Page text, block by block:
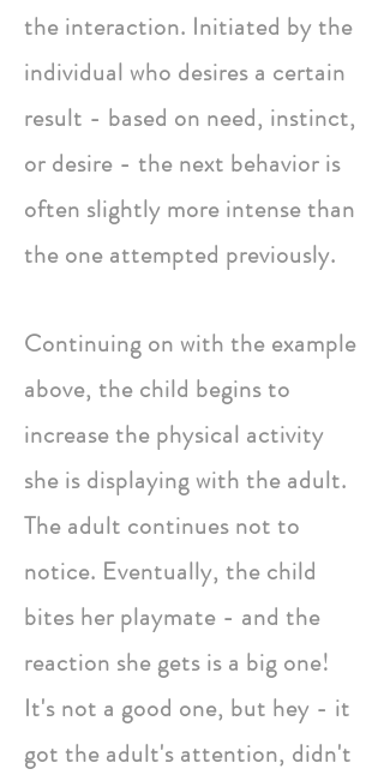
the interaction. Initiated by the
individual who desires a certain
result - based on need, instinct,
or desire - the next behavior is
often slightly more intense than
the one attempted previously.
Continuing on with the example
above, the child begins to
increase the physical activity
she is displaying with the adult.
The adult continues not to
notice. Eventually, the child
bites her playmate - and the
reaction she gets is a big one!
It's not a good one, but hey - it
got the adult's attention, didn't